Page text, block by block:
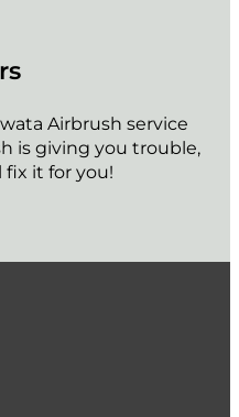
Airbrush service
is giving you trouble,
it for you!